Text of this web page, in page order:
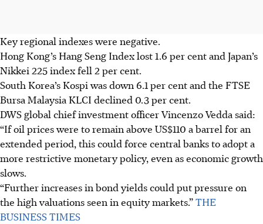
Key regional indexes were negative.
Hong Kong’s Hang Seng Index lost 1.6 per cent and Japan’s
Nikkei 225 index fell 2 per cent.
South Korea’s Kospi was down 6.1 per cent and the FTSE
Bursa Malaysia KLCI declined 0.3 per cent.
DWS global chief investment officer Vincenzo Vedda said:
“If oil prices were to remain above US$110 a barrel for an
extended period, this could force central banks to adopt a
more restrictive monetary policy, even as economic growth
slows.
“Further increases in bond yields could put pressure on
the high valuations seen in equity markets.”THE
BUSINESS TIMES